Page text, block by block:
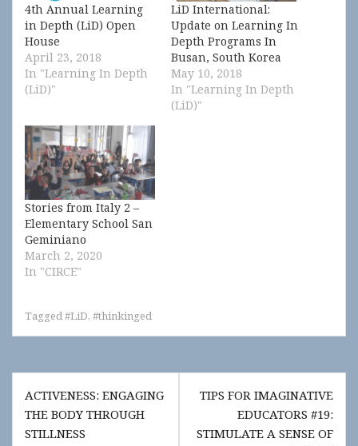
4th Annual Learning
in Depth (LiD) Open
House
April 23, 2018
In "Learning In Depth
(LiD)"
LiD International:
Update on Learning In
Depth Programs In
Busan, South Korea
May 10, 2018
In "Learning In Depth
(LiD)"
Stories from Italy 2 –
Elementary School San
Geminiano
March 2, 2020
In "CIRCE"
Tagged#LiD, #thinkinged
Post
navigation
ACTIVENESS: ENGAGING
THE BODY THROUGH
STILLNESS
TIPS FOR IMAGINATIVE
EDUCATORS #19:
STIMULATE A SENSE OF